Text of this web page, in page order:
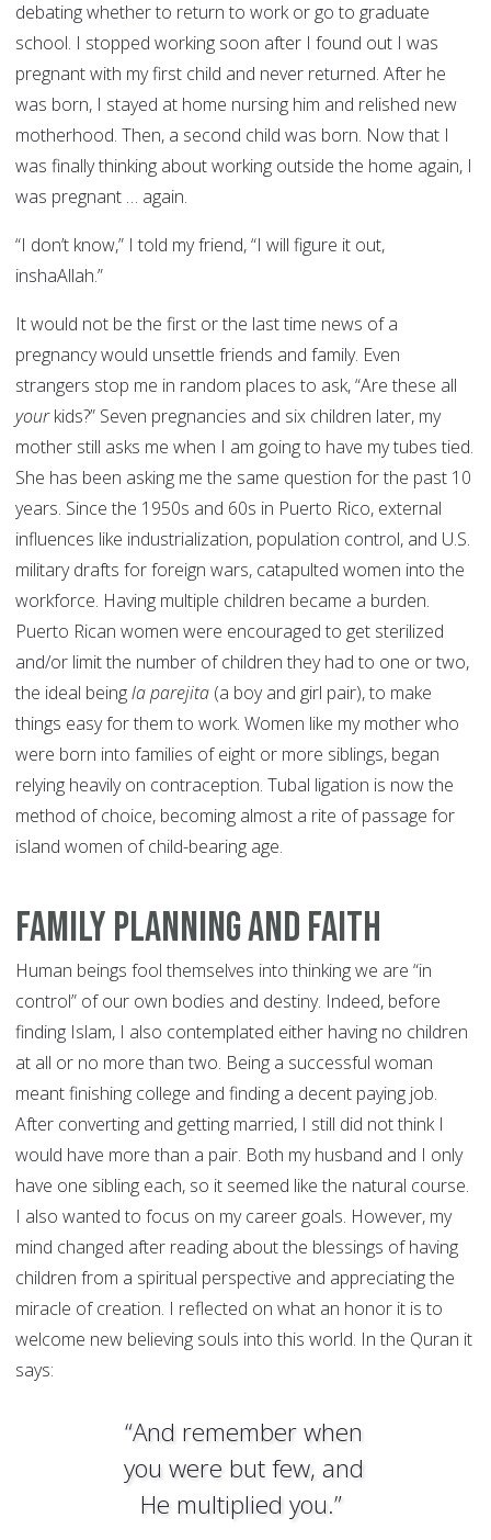
debating whether to return to work or go to graduate
school. I stopped working soon after I found out I was
pregnant with my first child and never returned. After he
was born, I stayed at home nursing him and relished new
motherhood. Then, a second child was born. Now that I
was finally thinking about working outside the home again, I
was pregnant … again.
“I don’t know,” I told my friend, “I will figure it out,
inshaAllah.”
It would not be the first or the last time news of a
pregnancy would unsettle friends and family. Even
strangers stop me in random places to ask, “Are these all
yourkids?” Seven pregnancies and six children later, my
mother still asks me when I am going to have my tubes tied.
She has been asking me the same question for the past 10
years. Since the 1950s and 60s in Puerto Rico, external
influences like industrialization, population control, and U.S.
military drafts for foreign wars, catapulted women into the
workforce. Having multiple children became a burden.
Puerto Rican women were encouraged to get sterilized
and/or limit the number of children they had to one or two,
the ideal beingla parejita (a boy and girl pair), to make
things easy for them to work. Women like my mother who
were born into families of eight or more siblings, began
relying heavily on contraception. Tubal ligation is now the
method of choice, becoming almost a rite of passage for
island women of child-bearing age.
Family Planning and Faith
Human beings fool themselves into thinking we are “in
control” of our own bodies and destiny. Indeed, before
finding Islam, I also contemplated either having no children
at all or no more than two. Being a successful woman
meant finishing college and finding a decent paying job.
After converting and getting married, I still did not think I
would have more than a pair. Both my husband and I only
have one sibling each, so it seemed like the natural course.
I also wanted to focus on my career goals. However, my
mind changed after reading about the blessings of having
children from a spiritual perspective and appreciating the
miracle of creation. I reflected on what an honor it is to
welcome new believing souls into this world. In the Quran it
says:
“And remember when
you were but few, and
He multiplied you.”